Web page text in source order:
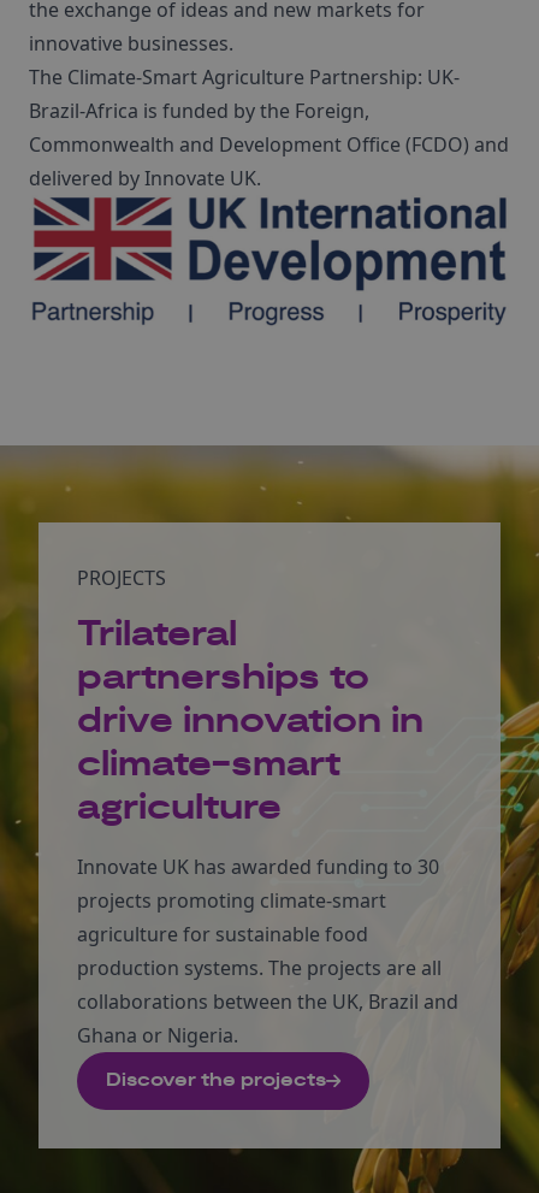
the exchange of ideas and new markets for
innovative businesses.
The Climate-Smart Agriculture Partnership: UK-
Brazil-Africa is funded by the Foreign,
Commonwealth and Development Office (FCDO) and
delivered by Innovate UK.
PROJECTS
Trilateral
partnerships to
drive innovation in
climate-smart
agriculture
Innovate UK has awarded funding to 30
projects promoting climate-smart
agriculture for sustainable food
production systems. The projects are all
collaborations between the UK, Brazil and
Ghana or Nigeria.
Discover the projects